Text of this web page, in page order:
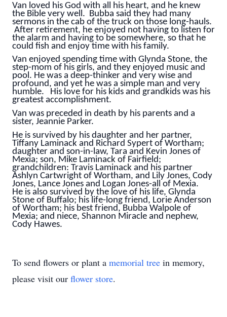
Van loved his God with all his heart, and he knew
the Bible very well. Bubba said they had many
sermons in the cab of the truck on those long-hauls.
After retirement, he enjoyed not having to listen for
the alarm and having to be somewhere, so that he
could fish and enjoy time with his family.
Van enjoyed spending time with Glynda Stone, the
step-mom of his girls, and they enjoyed music and
pool. He was a deep-thinker and very wise and
profound, and yet he was a simple man and very
humble. His love for his kids and grandkids was his
greatest accomplishment.
Van was preceded in death by his parents and a
sister, Jeannie Parker.
He is survived by his daughter and her partner,
Tiffany Laminack and Richard Sypert of Wortham;
daughter and son-in-law, Tara and Kevin Jones of
Mexia; son, Mike Laminack of Fairfield;
grandchildren: Travis Laminack and his partner
Ashlyn Cartwright of Wortham, and Lily Jones, Cody
Jones, Lance Jones and Logan Jones-all of Mexia.
He is also survived by the love of his life, Glynda
Stone of Buffalo; his life-long friend, Lorie Anderson
of Wortham; his best friend, Bubba Walpole of
Mexia; and niece, Shannon Miracle and nephew,
Cody Hawes.
To send flowers or plant a memorial tree in memory,
please visit our flower store.